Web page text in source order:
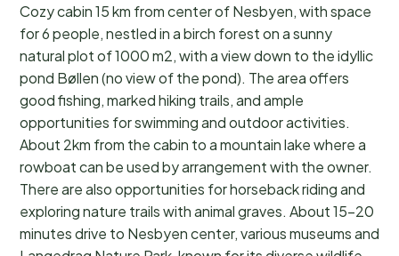
Cozy cabin 15 km from center of Nesbyen, with space
for 6 people, nestled in a birch forest on a sunny
natural plot of 1000 m2, with a view down to the idyllic
pond Bøllen (no view of the pond). The area offers
good fishing, marked hiking trails, and ample
opportunities for swimming and outdoor activities.
About 2km from the cabin to a mountain lake where a
rowboat can be used by arrangement with the owner.
There are also opportunities for horseback riding and
exploring nature trails with animal graves. About 15–20
minutes drive to Nesbyen center, various museums and